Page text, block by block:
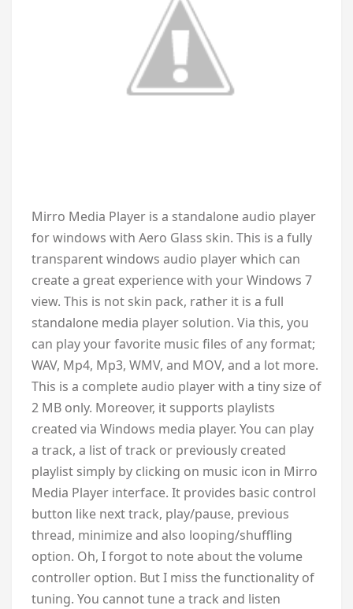
Mirro Media Player is a standalone audio player
for windows with Aero Glass skin. This is a fully
transparent windows audio player which can
create a great experience with your Windows 7
view. This is not skin pack, rather it is a full
standalone media player solution. Via this, you
can play your favorite music files of any format;
WAV, Mp4, Mp3, WMV, and MOV, and a lot more.
This is a complete audio player with a tiny size of
2 MB only. Moreover, it supports playlists
created via Windows media player. You can play
a track, a list of track or previously created
playlist simply by clicking on music icon in Mirro
Media Player interface. It provides basic control
button like next track, play/pause, previous
thread, minimize and also looping/shuffling
option. Oh, I forgot to note about the volume
controller option. But I miss the functionality of
tuning. You cannot tune a track and listen